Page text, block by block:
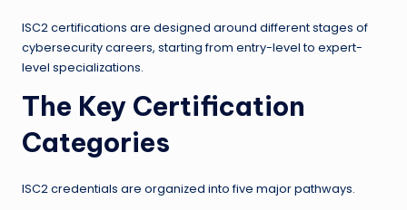
ISC2 certifications are designed around different stages of
cybersecurity careers, starting from entry-level to expert-
level specializations.
The Key Certification
Categories
ISC2 credentials are organized into five major pathways.